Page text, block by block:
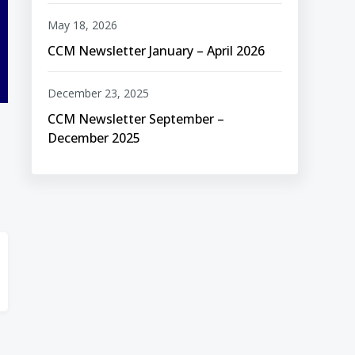
CCM Newsletter January – April 2026
May 18, 2026
CCM Newsletter September –
December 2025
December 23, 2025